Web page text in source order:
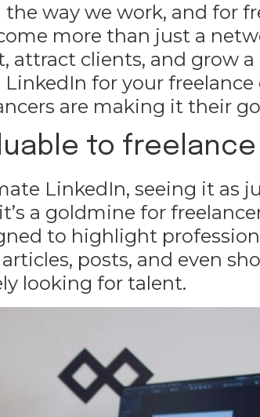
way we work, and for
more than just a
attract clients, and grow
for your freelance
are making it their
to
LinkedIn, seeing it as
a goldmine for
to highlight
posts, and even
looking for talent.